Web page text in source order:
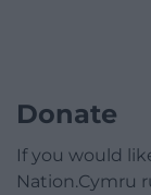
Donate
If you would
Nation.Cymru